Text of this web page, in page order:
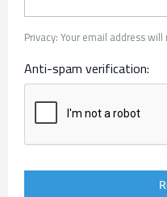
Privacy: Your email address
Anti-spam verification: